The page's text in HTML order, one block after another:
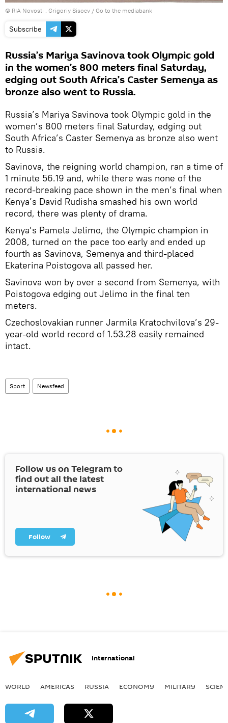
© RIA Novosti . Grigoriy Sisoev / Go to the mediabank
Subscribe
Russia’s Mariya Savinova took Olympic gold
in the women’s 800 meters final Saturday,
edging out South Africa’s Caster Semenya as
bronze also went to Russia.
Russia’s Mariya Savinova took Olympic gold in the
women’s 800 meters final Saturday, edging out
South Africa’s Caster Semenya as bronze also went
to Russia.
Savinova, the reigning world champion, ran a time of
1 minute 56.19 and, while there was none of the
record-breaking pace shown in the men’s final when
Kenya’s David Rudisha smashed his own world
record, there was plenty of drama.
Kenya’s Pamela Jelimo, the Olympic champion in
2008, turned on the pace too early and ended up
fourth as Savinova, Semenya and third-placed
Ekaterina Poistogova all passed her.
Savinova won by over a second from Semenya, with
Poistogova edging out Jelimo in the final ten
meters.
Czechoslovakian runner Jarmila Kratochvilova’s 29-
year-old world record of 1.53.28 easily remained
intact.
Sport Newsfeed
Follow us on Telegram to
find out all the latest
international news
Follow
International
WORLD AMERICAS RUSSIA ECONOMY MILITARY